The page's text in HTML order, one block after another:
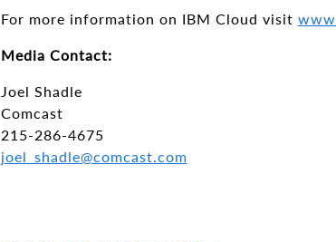
For more information on IBM Cloud visit
Media Contact:
Joel Shadle
Comcast
215-286-4675
joel_shadle@comcast.com